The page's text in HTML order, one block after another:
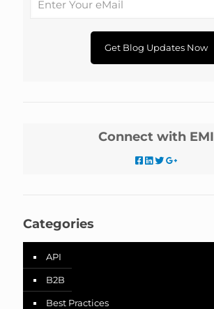
Connect with EMI
Categories
API
B2B
Best Practices